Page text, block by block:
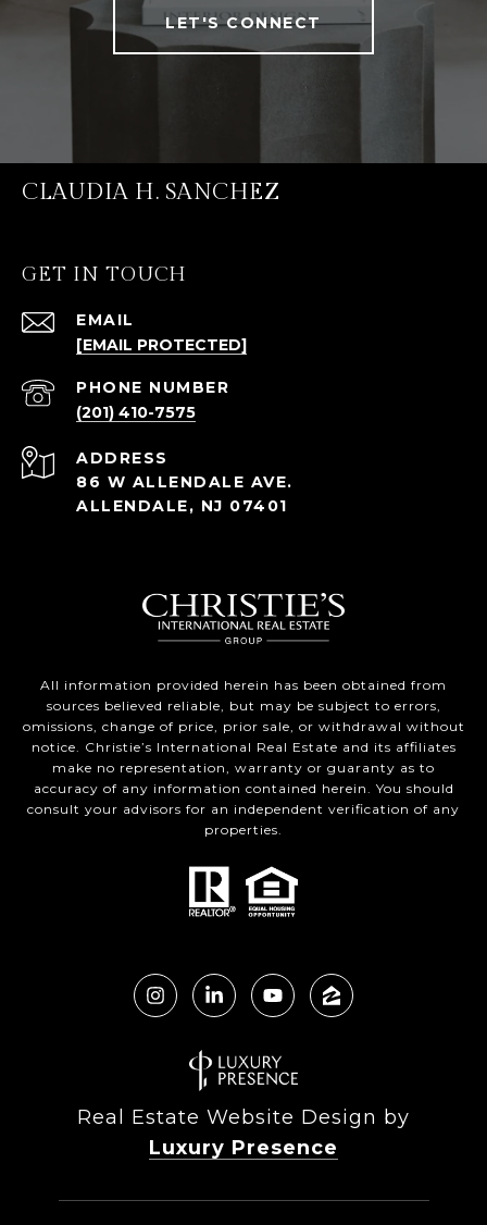
LET'S CONNECT
CLAUDIA H. SANCHEZ
GET IN TOUCH
EMAIL
[EMAIL PROTECTED]
PHONE NUMBER
(201) 410-7575
ADDRESS
86 W ALLENDALE AVE.
ALLENDALE, NJ 07401
All information provided herein has been obtained from
sources believed reliable, but may be subject to errors,
omissions, change of price, prior sale, or withdrawal without
notice. Christie’s International Real Estate and its affiliates
make no representation, warranty or guaranty as to
accuracy of any information contained herein. You should
consult your advisors for an independent verification of any
properties.
Real Estate Website Design by
Luxury Presence